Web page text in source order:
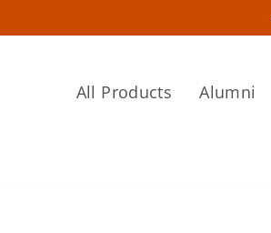
All Products Alumni